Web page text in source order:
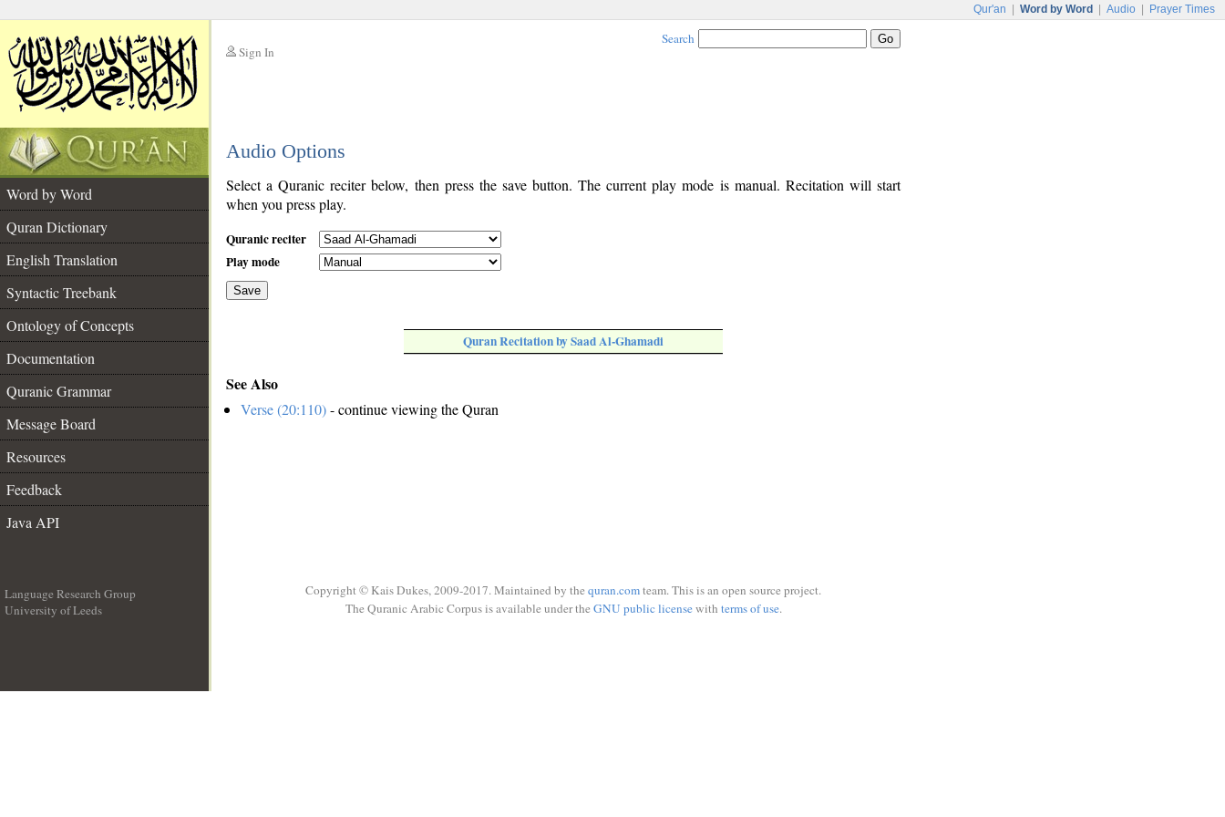
Qur'an Word by Word Audio Prayer Times
Sign In
Search
Audio Options
Word by Word
Quran Dictionary
English Translation
Syntactic Treebank
Ontology of Concepts
Documentation
Quranic Grammar
Message Board
Resources
Feedback
Java API
Select a Quranic reciter below, then press the save button. The current play mode is manual. Recitation will start
when you press play.
Quranic reciter
Play mode
Save
Quran Recitation by Saad Al-Ghamadi
See Also
Verse (20:110)- continue viewing the Quran
Language Research Group
University of Leeds
Copyright © Kais Dukes, 2009-2017. Maintained by the quran.comteam. This is an open source project.
The Quranic Arabic Corpus is available under the GNU public licensewith terms of use.